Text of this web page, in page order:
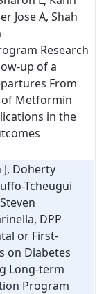
Jose A, Shah
Research
up of a
From
of Metformin
in the
J, Doherty
Tcheugui
DPP
or First-
on Diabetes
Long-term
Program